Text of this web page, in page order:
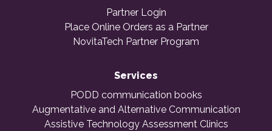
Partner Login
Place Online Orders as a Partner
NovitaTech Partner Program
Services
PODD communication books
Augmentative and Alternative Communication
Assistive Technology Assessment Clinics